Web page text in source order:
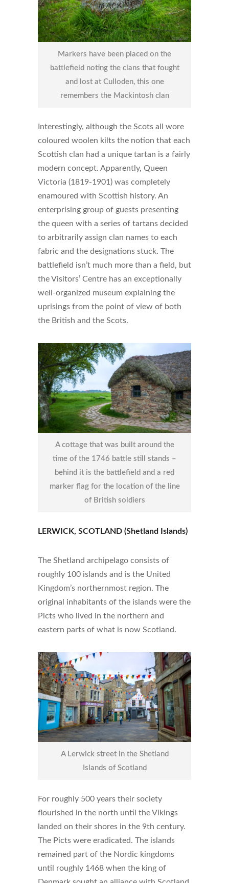
Markers have been placed on the
battlefield noting the clans that fought
and lost at Culloden, this one
remembers the Mackintosh clan
Interestingly, although the Scots all wore
coloured woolen kilts the notion that each
Scottish clan had a unique tartan is a fairly
modern concept. Apparently, Queen
Victoria (1819-1901) was completely
enamoured with Scottish history. An
enterprising group of guests presenting
the queen with a series of tartans decided
to arbitrarily assign clan names to each
fabric and the designations stuck. The
battlefield isn’t much more than a field, but
the Visitors’ Centre has an exceptionally
well-organized museum explaining the
uprisings from the point of view of both
the British and the Scots.
A cottage that was built around the
time of the 1746 battle still stands –
behind it is the battlefield and a red
marker flag for the location of the line
of British soldiers
LERWICK, SCOTLAND (Shetland Islands)
The Shetland archipelago consists of
roughly 100 islands and is the United
Kingdom’s northernmost region. The
original inhabitants of the islands were the
Picts who lived in the northern and
eastern parts of what is now Scotland.
A Lerwick street in the Shetland
Islands of Scotland
For roughly 500 years their society
flourished in the north until the Vikings
landed on their shores in the 9th century.
The Picts were eradicated. The islands
remained part of the Nordic kingdoms
until roughly 1468 when the king of